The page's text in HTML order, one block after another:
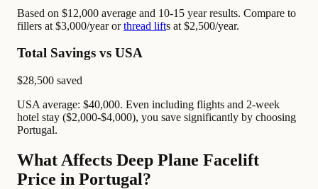
Based on $12,000 average and 10-15 year results. Compare to
fillers at $3,000/year orthread lifts at $2,500/year.
Total Savings vs USA
$28,500 saved
USA average: $40,000. Even including flights and 2-week
hotel stay ($2,000-$4,000), you save significantly by choosing
Portugal.
What Affects Deep Plane Facelift
Price in Portugal?